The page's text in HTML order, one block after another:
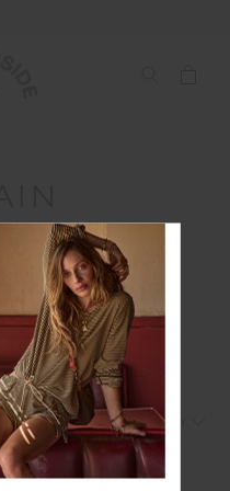
FOR MOUNTAIN
1 2